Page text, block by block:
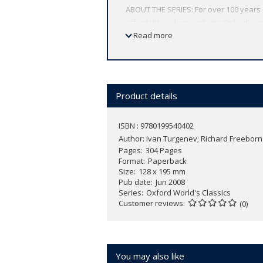
ABOUT THE SERIES: For over 100
expert introductions by leading
Read more
Product details
ISBN : 9780199540402
Author: Ivan Turgenev; Richard Freeborn
Pages 304 Pages
Format Paperback
Size 128 x 195 mm
Pub date Jun 2008
Series Oxford World's Classics
Customer reviews
(0)
You may also like